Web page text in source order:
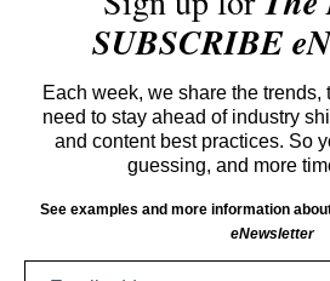
SUBSCRIBE
Each week, we share the trends,
need to stay ahead of industry
and content best practices. So
guessing, and more
See examples and more information
eNewsletter